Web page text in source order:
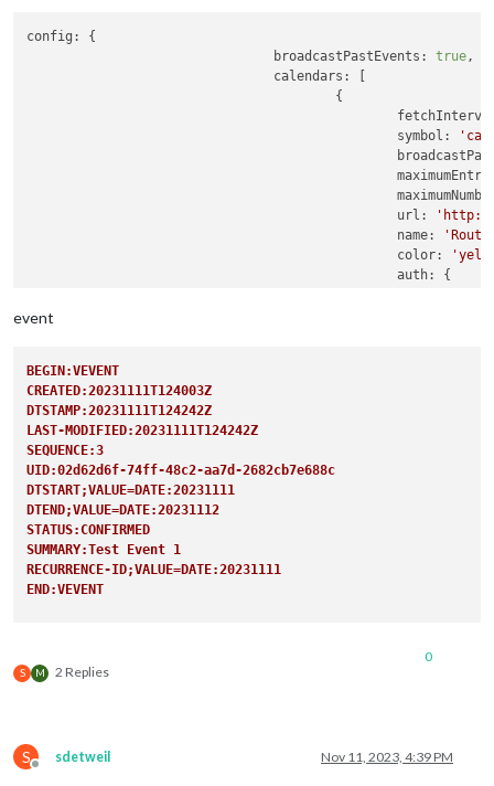
config:
{
broadcastPastEvents:
true ,
calendars:
[
                                        {
symbol:
url:
'http://
name:
color:
auth:
{
event
BEGIN:VEVENT
CREATED:20231111T124003Z
DTSTAMP:20231111T124242Z
LAST-MODIFIED:20231111T124242Z
SEQUENCE:3
UID:02d62d6f-74ff-48c2-aa7d-2682cb7e688c
DTSTART;VALUE=DATE:20231111
DTEND;VALUE=DATE:20231112
STATUS:CONFIRMED
SUMMARY:Test Event 1
RECURRENCE-ID;VALUE=DATE:20231111
END:VEVENT
DTSTAMP:20231111T124242Z
DTSTART;VALUE=DATE:20231118
DTEND;VALUE=DATE:20231119
S M 2 Replies
0
S
Offline
sdetweil Nov 11, 2023, 4:39 PM